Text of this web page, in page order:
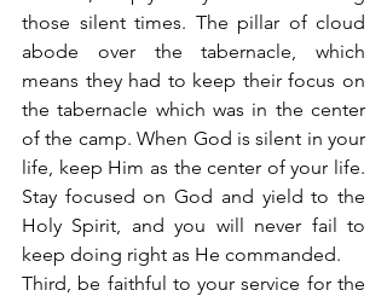
those silent times. The pillar of cloud
abode over the tabernacle, which
means they had to keep their focus on
the tabernacle which was in the center
of the camp. When God is silent in your
life, keep Him as the center of your life.
Stay focused on God and yield to the
Holy Spirit, and you will never fail to
keep doing right as He commanded.
Third, be faithful to your service for the